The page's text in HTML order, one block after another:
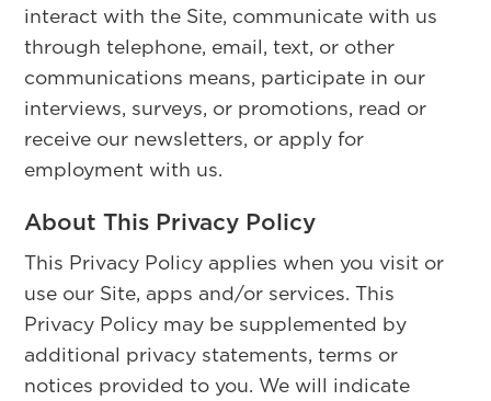
interact with the Site, communicate with us
through telephone, email, text, or other
communications means, participate in our
interviews, surveys, or promotions, read or
receive our newsletters, or apply for
employment with us.
About This Privacy Policy
This Privacy Policy applies when you visit or
use our Site, apps and/or services. This
Privacy Policy may be supplemented by
additional privacy statements, terms or
notices provided to you. We will indicate